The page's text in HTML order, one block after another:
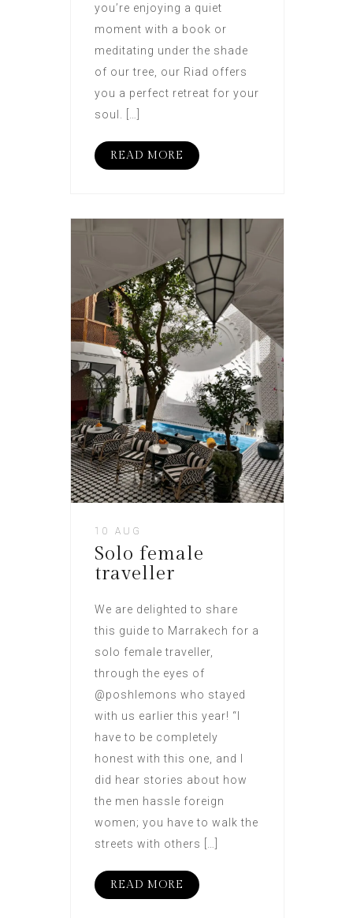
you’re enjoying a quiet
moment with a book or
meditating under the shade
of our tree, our Riad offers
you a perfect retreat for your
soul. […]
READ MORE
10 AUG
Solo female
traveller
We are delighted to share
this guide to Marrakech for a
solo female traveller,
through the eyes of
@poshlemons who stayed
with us earlier this year! “I
have to be completely
honest with this one, and I
did hear stories about how
the men hassle foreign
women; you have to walk the
streets with others […]
READ MORE